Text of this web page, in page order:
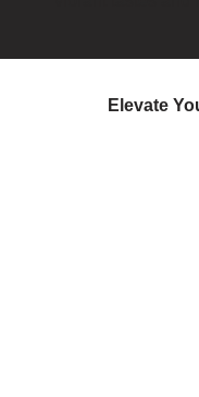
Elevate